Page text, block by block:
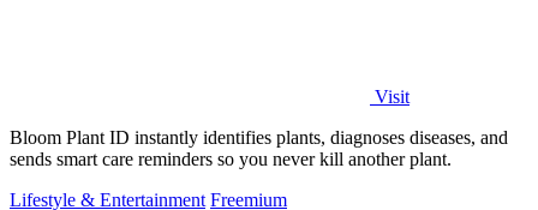
Visit
Bloom Plant ID instantly identifies plants, diagnoses diseases, and
sends smart care reminders so you never kill another plant.
Lifestyle & Entertainment Freemium